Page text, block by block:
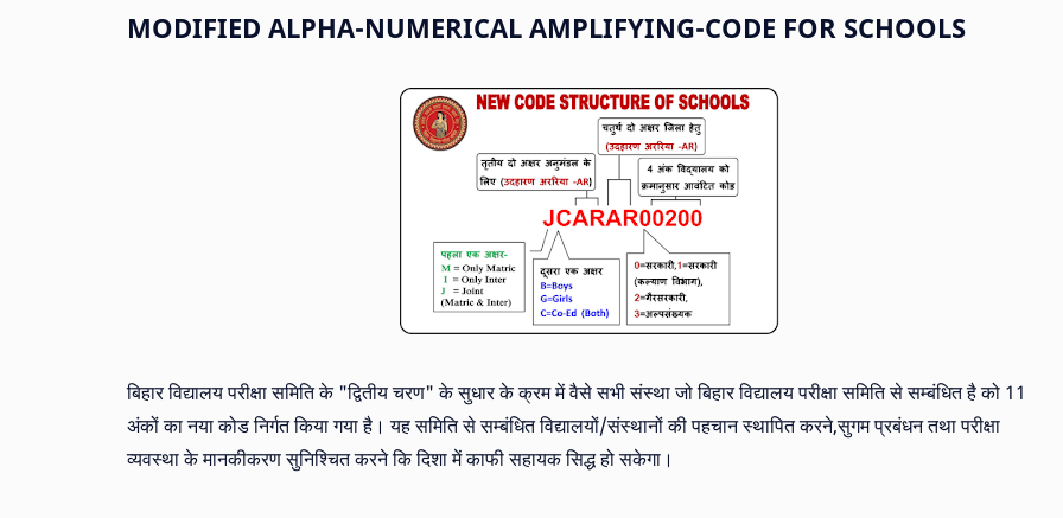
MODIFIED ALPHA-NUMERICAL AMPLIFYING-CODE FOR SCHOOLS
बिहार विद्यालय परीक्षा समिति के "द्वितीय चरण" के सुधार के क्रम में वैसे सभी संस्था जो बिहार विद्यालय परीक्षा समिति से सम्बंधित है को 11
अंकों का नया कोड निर्गत किया गया है। यह समिति से सम्बंधित विद्यालयों/संस्थानों की पहचान स्थापित करने,सुगम प्रबंधन तथा परीक्षा
व्यवस्था के मानकीकरण सुनिश्चित करने कि दिशा में काफी सहायक सिद्ध हो सकेगा।